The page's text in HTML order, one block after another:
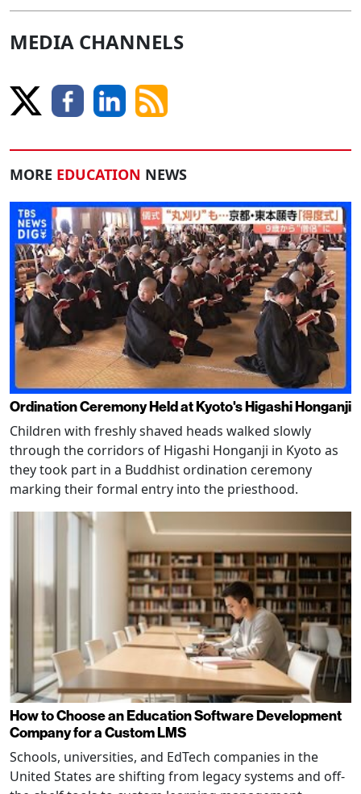
MEDIA CHANNELS
MORE EDUCATION NEWS
Ordination Ceremony Held at Kyoto's Higashi Honganji
Children with freshly shaved heads walked slowly
through the corridors of Higashi Honganji in Kyoto as
they took part in a Buddhist ordination ceremony
marking their formal entry into the priesthood.
How to Choose an Education Software Development
Company for a Custom LMS
Schools, universities, and EdTech companies in the
United States are shifting from legacy systems and off-